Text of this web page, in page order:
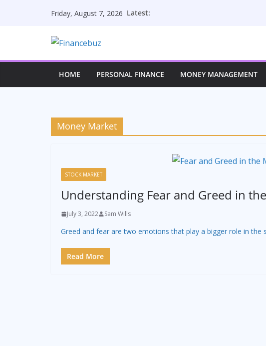
Friday, August 7, 2026 Latest:
HOME PERSONAL FINANCE MONEY MANAGEMENT
Money Market
STOCK MARKET
Understanding Fear and Greed in
July 3, 2022 Sam Wills
Greed and fear are two emotions that play a bigger role in the
Read More